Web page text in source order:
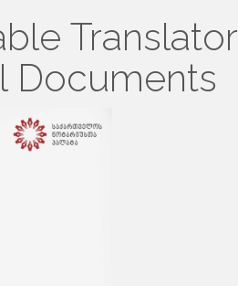
Translator
Documents